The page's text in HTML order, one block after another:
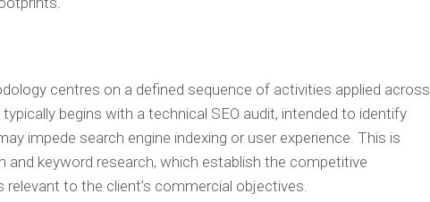
centres on a defined sequence of activities applied across
begins with a technical SEO audit, intended to identify
impede search engine indexing or user experience. This is
keyword research, which establish the competitive
to the client’s commercial objectives.